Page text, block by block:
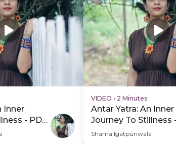
Inner
- PDP
VIDEO • 2 Minutes
Antar Yatra: An Inner
Journey To Stillness
Hero Video
Shama Igatpuriwala